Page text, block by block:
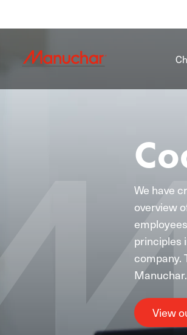
We have
overview
principles
company.
Manuchar.
View